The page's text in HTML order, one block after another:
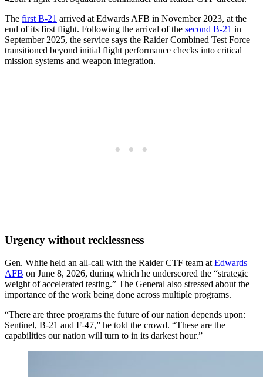
The first B-21 arrived at Edwards AFB in November 2023, at the
end of its first flight. Following the arrival of the second B-21 in
September 2025, the service says the Raider Combined Test Force
transitioned beyond initial flight performance checks into critical
mission systems and weapon integration.
Urgency without recklessness
Gen. White held an all-call with the Raider CTF team at Edwards
AFB on June 8, 2026, during which he underscored the “strategic
weight of accelerated testing.” The General also stressed about the
importance of the work being done across multiple programs.
“There are three programs the future of our nation depends upon:
Sentinel, B-21 and F-47,” he told the crowd. “These are the
capabilities our nation will turn to in its darkest hour.”